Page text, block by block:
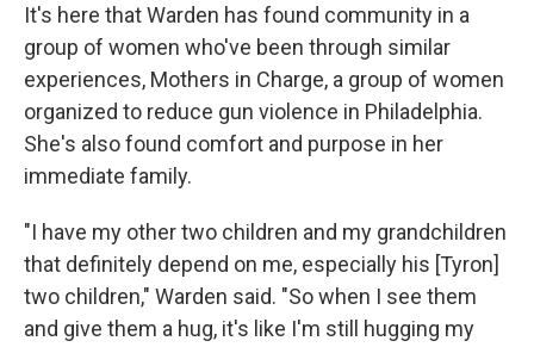
It's here that Warden has found community in a
group of women who've been through similar
experiences, Mothers in Charge, a group of women
organized to reduce gun violence in Philadelphia.
She's also found comfort and purpose in her
immediate family.
"I have my other two children and my grandchildren
that definitely depend on me, especially his [Tyron]
two children," Warden said. "So when I see them
and give them a hug, it's like I'm still hugging my